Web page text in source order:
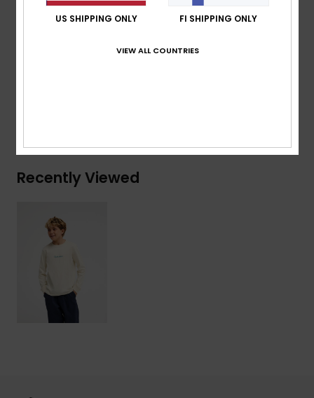
Branding:Woven label at sleeve
[Main Fabric] 70% Cotton, 30% Recycled
Recently Viewed
US SHIPPING ONLY FI SHIPPING ONLY
VIEW ALL COUNTRIES